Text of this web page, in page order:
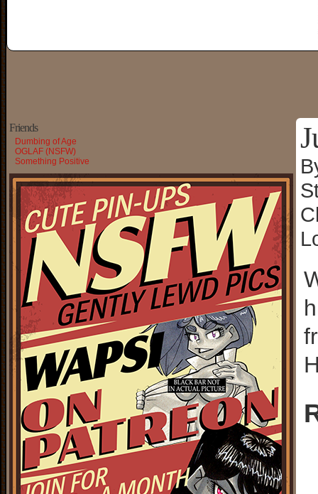
Friends
Dumbing of Age
OGLAF (NSFW)
Something Positive